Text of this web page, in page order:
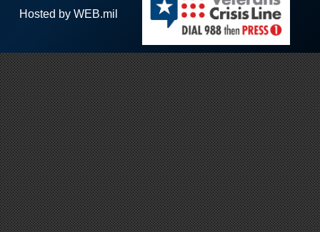
Hosted by WEB.mil